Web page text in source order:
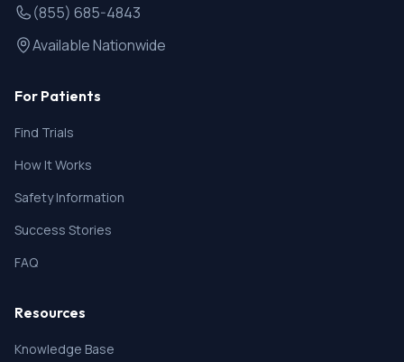
(855) 685-4843
Available Nationwide
For Patients
Find Trials
How It Works
Safety Information
Success Stories
FAQ
Resources
Knowledge Base